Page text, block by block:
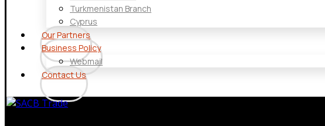
Turkmenistan Branch
Cyprus
Our Partners
Business Policy
Webmail
Contact Us